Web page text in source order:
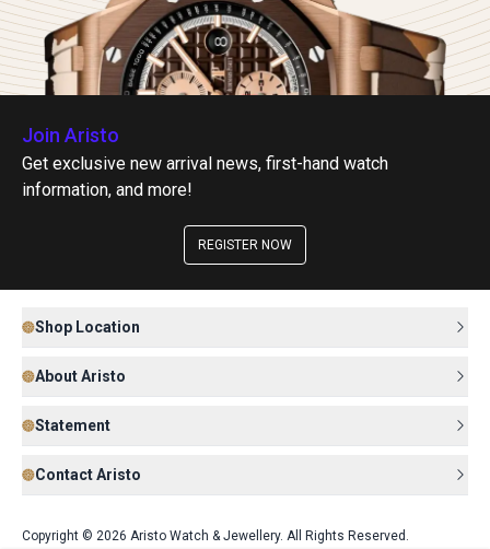
Join Aristo
Get exclusive new arrival news, first-hand watch
information, and more!
REGISTER NOW
Shop Location
About Aristo
Statement
Contact Aristo
Copyright © 2026 Aristo Watch & Jewellery. All Rights Reserved.